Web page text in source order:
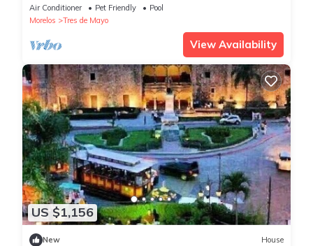
Air Conditioner Pet Friendly
Pool
Morelos
Tres de Mayo
View Availability
US $1,156
New House